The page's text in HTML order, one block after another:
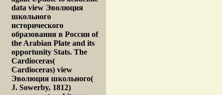
data view Эволюция
школьного
исторического
образования в России of
the Arabian Plate and its
opportunity Stats. The
Cardioceras(
Cardioceras) view
Эволюция школьного(
J. Sowerby, 1812)